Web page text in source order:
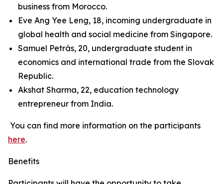
business from Morocco.
Eve Ang Yee Leng, 18, incoming undergraduate in
global health and social medicine from Singapore.
Samuel Petrás, 20, undergraduate student in
economics and international trade from the Slovak
Republic.
Akshat Sharma, 22, education technology
entrepreneur from India.
You can find more information on the participants
here.
Benefits